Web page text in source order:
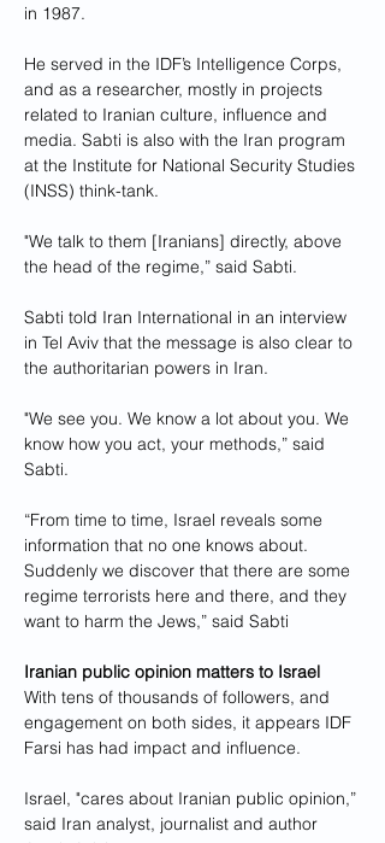
in 1987.
He served in the IDF’s Intelligence Corps,
and as a researcher, mostly in projects
related to Iranian culture, influence and
media. Sabti is also with the Iran program
at the Institute for National Security Studies
(INSS) think-tank.
"We talk to them [Iranians] directly, above
the head of the regime,” said Sabti.
Sabti told Iran International in an interview
in Tel Aviv that the message is also clear to
the authoritarian powers in Iran.
"We see you. We know a lot about you. We
know how you act, your methods,” said
Sabti.
“From time to time, Israel reveals some
information that no one knows about.
Suddenly we discover that there are some
regime terrorists here and there, and they
want to harm the Jews,” said Sabti
Iranian public opinion matters to Israel
With tens of thousands of followers, and
engagement on both sides, it appears IDF
Farsi has had impact and influence.
Israel, "cares about Iranian public opinion,”
said Iran analyst, journalist and author